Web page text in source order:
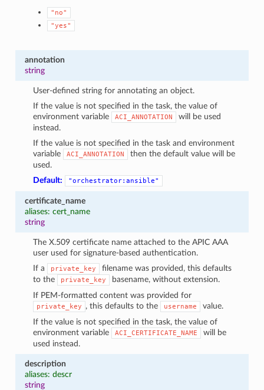
"no"
"yes"
annotation
string
User-defined string for annotating an object.
If the value is not specified in the task, the value of
environment variable
ACI_ANNOTATION
will be used
instead.
If the value is not specified in the task and environment
variable
ACI_ANNOTATION
then the default value will be
used.
Default:
"orchestrator:ansible"
certificate_name
aliases: cert_name
string
The X.509 certificate name attached to the APIC AAA
user used for signature-based authentication.
If a
private_key
filename was provided, this defaults
to the
private_key
basename, without extension.
If PEM-formatted content was provided for
private_key , this defaults to the username
value.
If the value is not specified in the task, the value of
environment variable
ACI_CERTIFICATE_NAME
will be
used instead.
description
aliases: descr
string